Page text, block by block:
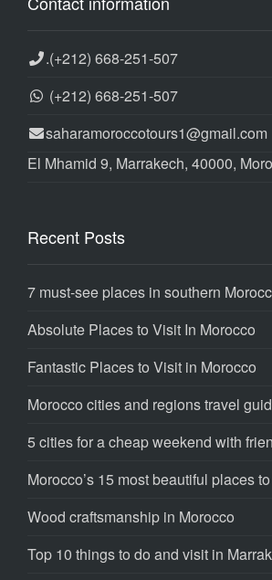
.(+212) 668-251-507
(+212) 668-251-507
saharamoroccotours1@gmail.com
El Mhamid 9, Marrakech, 40000,
Recent Posts
7 must-see places in southern
Absolute Places to Visit In Morocco
Fantastic Places to Visit in Morocco
Morocco cities and regions travel
5 cities for a cheap weekend with
Morocco’s 15 most beautiful places
Wood craftsmanship in Morocco
Top 10 things to do and visit in